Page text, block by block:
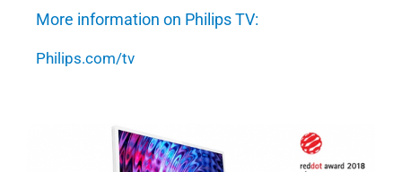
More information on Philips TV:
Philips.com/tv